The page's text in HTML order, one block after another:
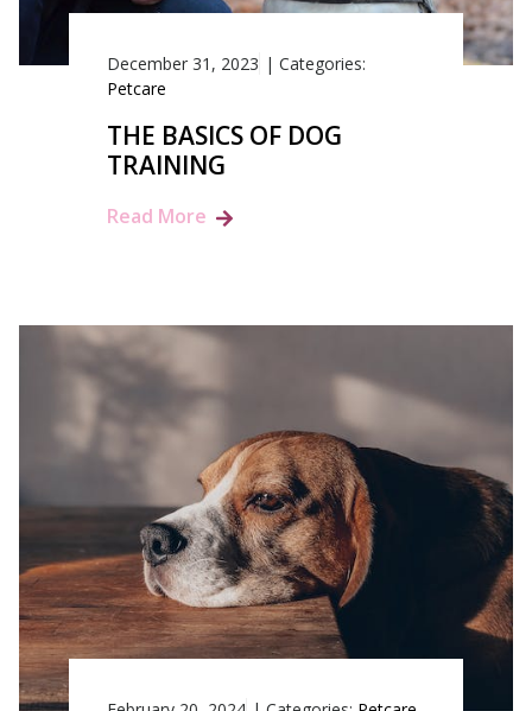
December 31, 2023 | Categories:
Petcare
THE BASICS OF DOG
TRAINING
Read More